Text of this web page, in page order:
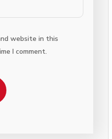
website in this
I comment.